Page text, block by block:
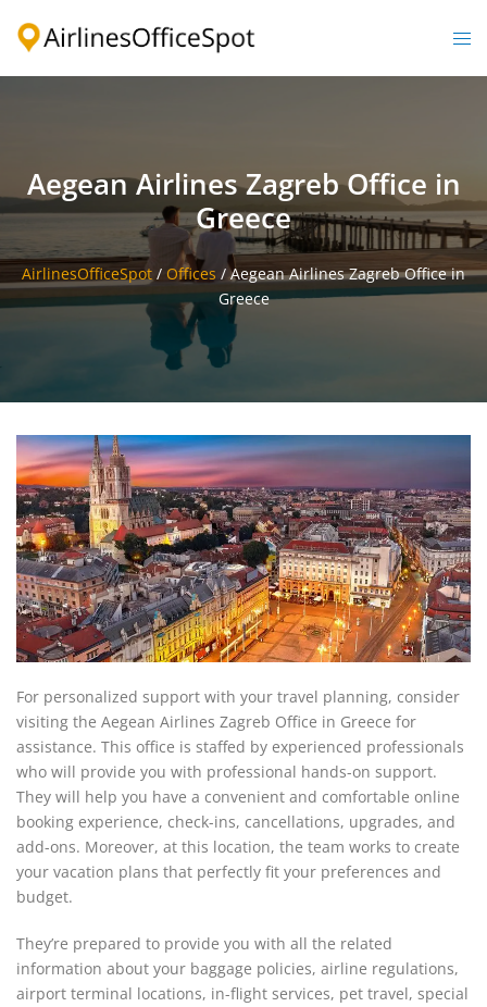
Aegean Airlines Zagreb Office in
Greece
AirlinesOfficeSpot / Offices /Aegean Airlines Zagreb Office in
Greece
For personalized support with your travel planning, consider
visiting the Aegean Airlines Zagreb Office in Greece for
assistance. This office is staffed by experienced professionals
who will provide you with professional hands-on support.
They will help you have a convenient and comfortable online
booking experience, check-ins, cancellations, upgrades, and
add-ons. Moreover, at this location, the team works to create
your vacation plans that perfectly fit your preferences and
budget.
They’re prepared to provide you with all the related
information about your baggage policies, airline regulations,
airport terminal locations, in-flight services, pet travel, special